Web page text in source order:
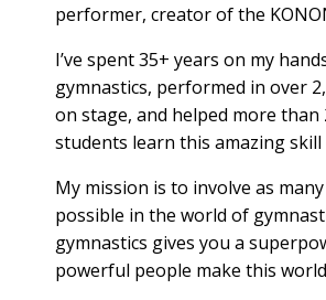
performer, creator of the
I’ve spent 35+ years on my
gymnastics, performed in over
on stage, and helped more than
students learn this amazing skill
My mission is to involve as
possible in the world of
gymnastics gives you a
powerful people make this